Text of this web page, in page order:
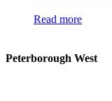
Read more
Peterborough West